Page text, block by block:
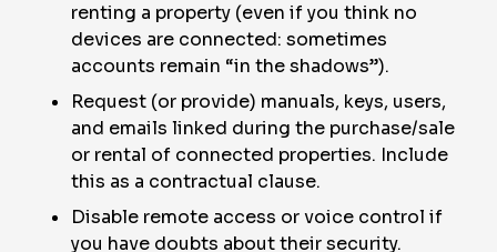
renting a property (even if you think no
devices are connected: sometimes
accounts remain “in the shadows”).
Request (or provide) manuals, keys, users,
and emails linked during the purchase/sale
or rental of connected properties. Include
this as a contractual clause.
Disable remote access or voice control if
you have doubts about their security.